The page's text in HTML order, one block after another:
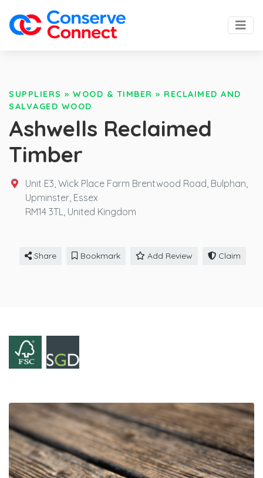
SUPPLIERS » WOOD & TIMBER » RECLAIMED AND
SALVAGED WOOD
Ashwells Reclaimed
Timber
Unit E3, Wick Place Farm Brentwood Road, Bulphan,
Upminster, Essex
RM14 3TL, United Kingdom
Share Bookmark Add Review Claim